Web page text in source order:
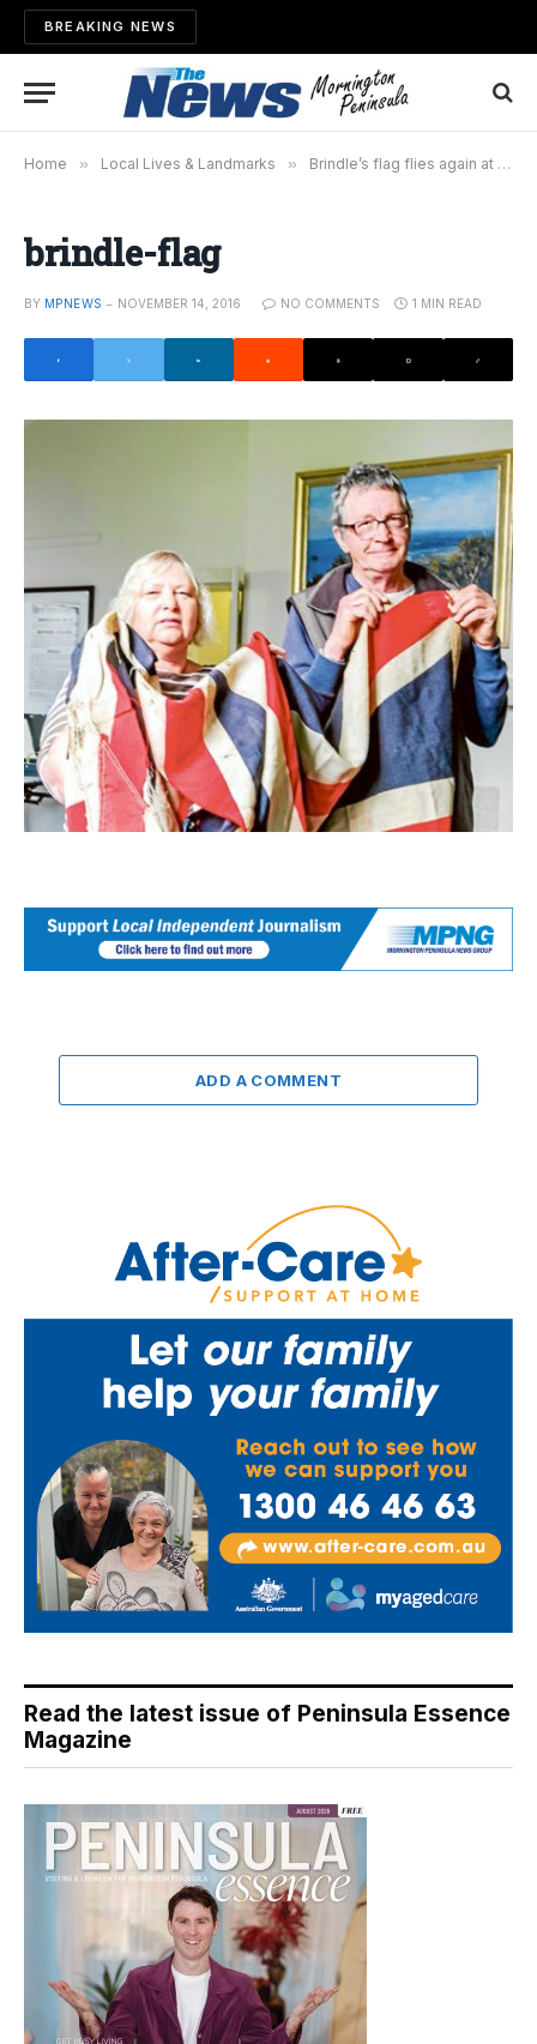
BREAKING NEWS
Home » Local Lives & Landmarks » Brindle’s flag flies again at Dromana
brindle-flag
BY MPNEWS NOVEMBER 14, 2016 NO COMMENTS 1 MIN READ
ADD A COMMENT
Read the latest issue of Peninsula Essence
Magazine